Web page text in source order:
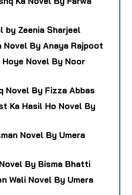
by Zeenia Sharjeel
Novel By Anaya Rajpoot
Hoye Novel By Noor
Novel By Fizza Abbas
Ka Hasil Ho Novel By
Novel By Umera
By Bisma Bhatti
Wali Novel By Umera